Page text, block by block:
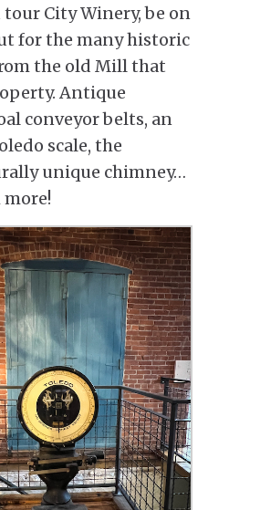
tour City Winery, be on
for the many historic
the old Mill that
Antique
conveyor belts, an
scale, the
unique chimney…